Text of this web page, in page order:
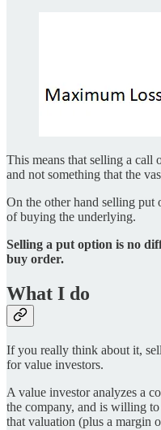
This means that selling a call
and not something that the
On the other hand selling put
of buying the underlying.
Selling a put option is no
buy order.
What I do
If you really think about it,
for value investors.
A value investor analyzes a
the company, and is willing
that valuation (plus a margin